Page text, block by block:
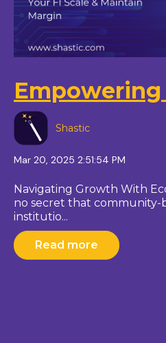
Shastic
Mar 20, 2025 2:51:54 PM
Navigating Growth With
no secret that community-
institutio...
Read more